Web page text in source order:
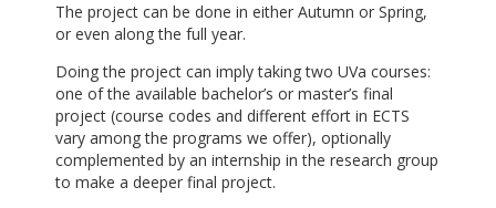
The project can be done in either Autumn or Spring,
or even along the full year.
Doing the project can imply taking two UVa courses:
one of the available bachelor’s or master’s final
project (course codes and different effort in ECTS
vary among the programs we offer), optionally
complemented by an internship in the research group
to make a deeper final project.